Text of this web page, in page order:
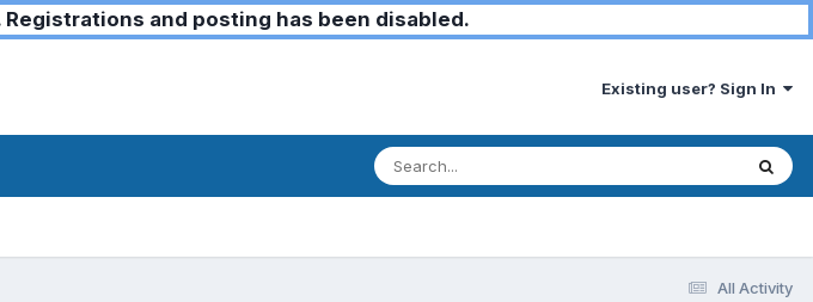
and posting has been disabled.
Existing user? Sign In
All Activity